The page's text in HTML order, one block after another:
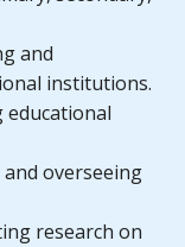
and
institutions.
educational
overseeing
research on